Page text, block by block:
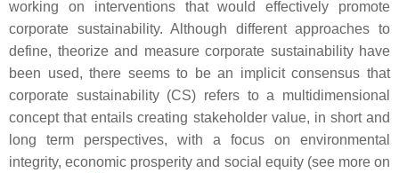
working on interventions that would effectively promote
corporate sustainability. Although different approaches to
define, theorize and measure corporate sustainability have
been used, there seems to be an implicit consensus that
corporate sustainability (CS) refers to a multidimensional
concept that entails creating stakeholder value, in short and
long term perspectives, with a focus on environmental
integrity, economic prosperity and social equity (see more on